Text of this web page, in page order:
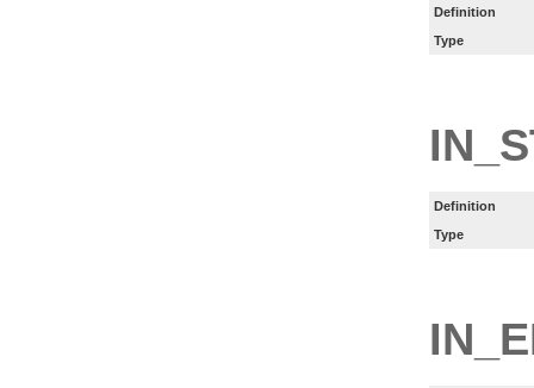
Definition
Type
Definition
Type